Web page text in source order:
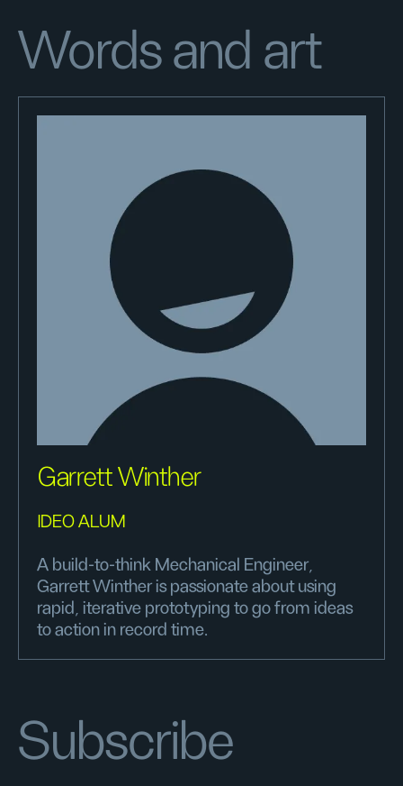
Words and art
Garrett Winther
IDEO ALUM
A build-to-think Mechanical Engineer,
Garrett Winther is passionate about using
rapid, iterative prototyping to go from ideas
to action in record time.
Subscribe